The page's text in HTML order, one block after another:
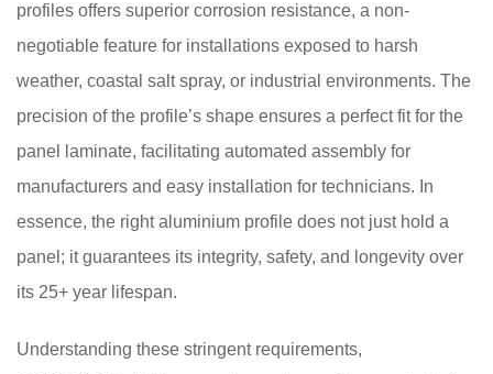
profiles offers superior corrosion resistance, a non-
negotiable feature for installations exposed to harsh
weather, coastal salt spray, or industrial environments. The
precision of the profile’s shape ensures a perfect fit for the
panel laminate, facilitating automated assembly for
manufacturers and easy installation for technicians. In
essence, the right aluminium profile does not just hold a
panel; it guarantees its integrity, safety, and longevity over
its 25+ year lifespan.
Understanding these stringent requirements,